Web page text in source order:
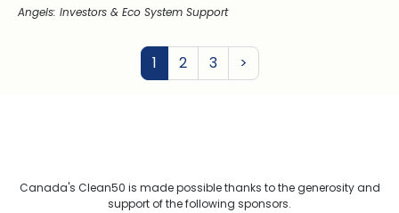
Angels: Investors & Eco System Support
1 2 3 >
Canada's Clean50 is made possible thanks to the generosity and
support of the following sponsors.